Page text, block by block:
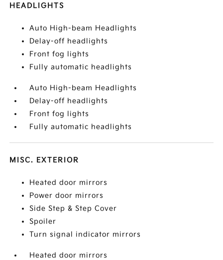
HEADLIGHTS
Auto High-beam Headlights
Delay-off headlights
Front fog lights
Fully automatic headlights
Auto High-beam Headlights
Delay-off headlights
Front fog lights
Fully automatic headlights
MISC. EXTERIOR
Heated door mirrors
Power door mirrors
Side Step & Step Cover
Spoiler
Turn signal indicator mirrors
Heated door mirrors